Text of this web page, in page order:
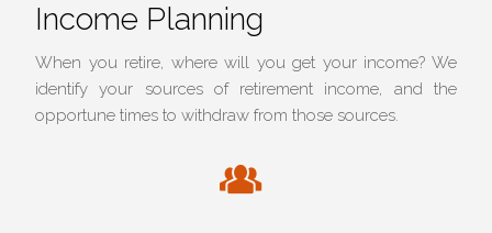
Income Planning
When you retire, where will you get your income? We
identify your sources of retirement income, and the
opportune times to withdraw from those sources.